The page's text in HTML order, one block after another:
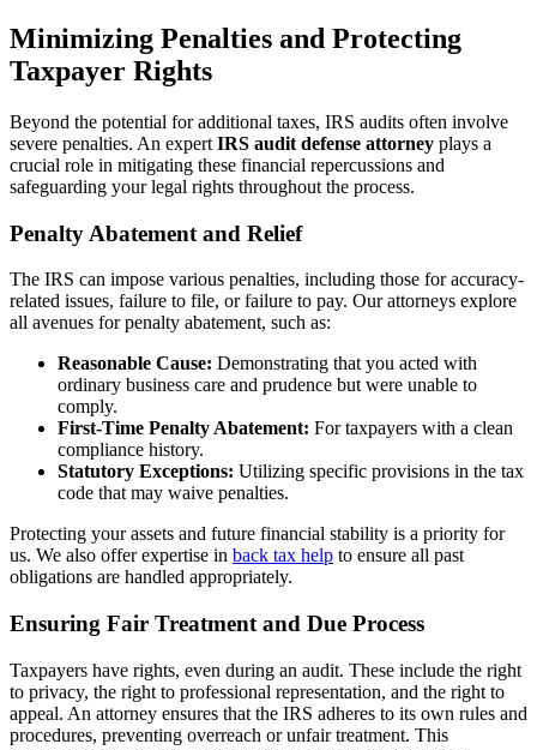
Minimizing Penalties and Protecting
Taxpayer Rights
Beyond the potential for additional taxes, IRS audits often involve
severe penalties. An expert IRS audit defense attorney plays a
crucial role in mitigating these financial repercussions and
safeguarding your legal rights throughout the process.
Penalty Abatement and Relief
The IRS can impose various penalties, including those for accuracy-
related issues, failure to file, or failure to pay. Our attorneys explore
all avenues for penalty abatement, such as:
Reasonable Cause: Demonstrating that you acted with
ordinary business care and prudence but were unable to
comply.
First-Time Penalty Abatement: For taxpayers with a clean
compliance history.
Statutory Exceptions: Utilizing specific provisions in the tax
code that may waive penalties.
Protecting your assets and future financial stability is a priority for
us. We also offer expertise in back tax help to ensure all past
obligations are handled appropriately.
Ensuring Fair Treatment and Due Process
Taxpayers have rights, even during an audit. These include the right
to privacy, the right to professional representation, and the right to
appeal. An attorney ensures that the IRS adheres to its own rules and
procedures, preventing overreach or unfair treatment. This